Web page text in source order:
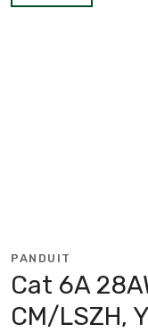
PANDUIT
Cat 6A
CM/LSZH,